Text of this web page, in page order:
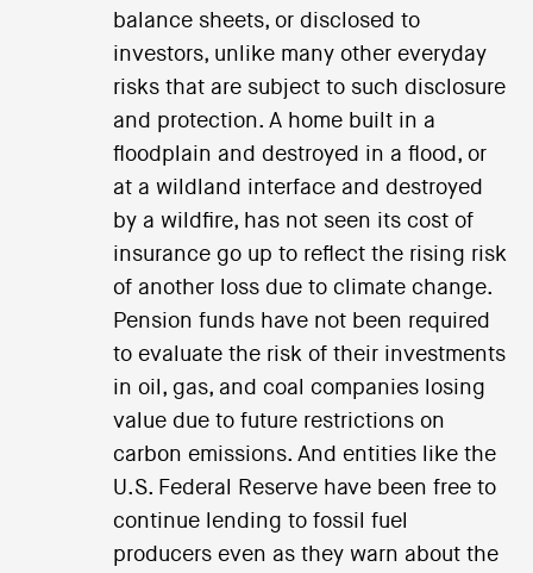
balance sheets, or disclosed to
investors, unlike many other everyday
risks that are subject to such disclosure
and protection. A home built in a
floodplain and destroyed in a flood, or
at a wildland interface and destroyed
by a wildfire, has not seen its cost of
insurance go up to reflect the rising risk
of another loss due to climate change.
Pension funds have not been required
to evaluate the risk of their investments
in oil, gas, and coal companies losing
value due to future restrictions on
carbon emissions. And entities like the
U.S. Federal Reserve have been free to
continue lending to fossil fuel
producers even as they warn about the